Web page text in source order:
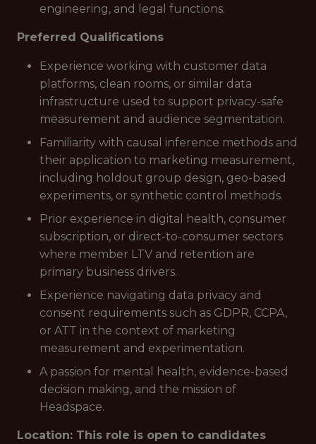
engineering, and legal functions.
Preferred Qualifications
Experience working with customer data
platforms, clean rooms, or similar data
infrastructure used to support privacy-safe
measurement and audience segmentation.
Familiarity with causal inference methods and
their application to marketing measurement,
including holdout group design, geo-based
experiments, or synthetic control methods.
Prior experience in digital health, consumer
subscription, or direct-to-consumer sectors
where member LTV and retention are
primary business drivers.
Experience navigating data privacy and
consent requirements such as GDPR, CCPA,
or ATT in the context of marketing
measurement and experimentation.
A passion for mental health, evidence-based
decision making, and the mission of
Headspace.
Location: This role is open to candidates